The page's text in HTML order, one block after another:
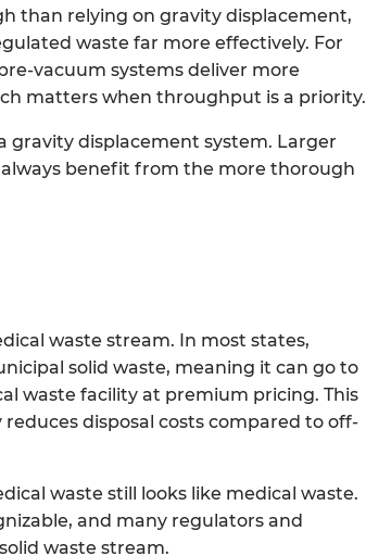
than relying on gravity displacement,
waste far more effectively. For
vacuum systems deliver more
matters when throughput is a priority.
gravity displacement system. Larger
benefit from the more thorough
waste stream. In most states,
solid waste, meaning it can go to
waste facility at premium pricing. This
disposal costs compared to off-
waste still looks like medical waste.
and many regulators and
waste stream.